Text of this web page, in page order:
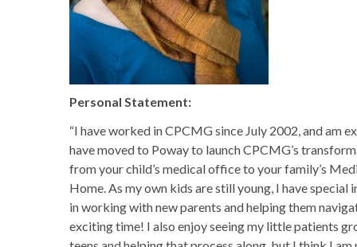
Personal Statement:
“I have worked in CPCMG since July 2002, and am
have moved to Poway to launch CPCMG’s
from your child’s medical office to your family’s
Home. As my own kids are still young, I have special
in working with new parents and helping them
exciting time! I also enjoy seeing my little patients